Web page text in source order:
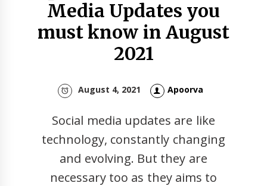
Media Updates you
must know in August
2021
August 4, 2021 Apoorva
Social media updates are like
technology, constantly changing
and evolving. But they are
necessary too as they aims to